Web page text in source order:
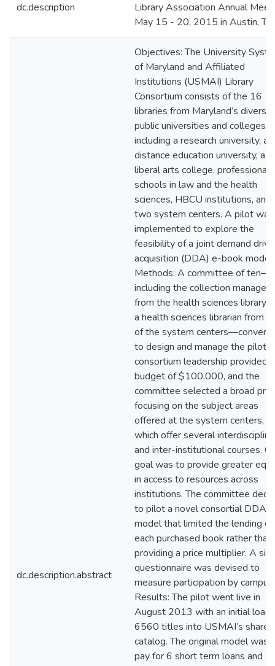
dc.description
Library Association Annual
May 15 - 20, 2015 in Austin, TX
dc.description.abstract
Objectives: The University
of Maryland and Affiliated
Institutions (USMAI) Library
Consortium consists of the 16
libraries from Maryland’s diverse
public universities and colleges,
including a research university, a
distance education university, a
liberal arts college, professional
schools in law and the health
sciences, HBCU institutions, and
two system centers. A pilot was
implemented to explore the
feasibility of a joint demand
acquisition (DDA) e-book model.
Methods: A committee of ten—
including the collection manager
from the health sciences library
a health sciences librarian from
of the system
to design and manage the pilot.
consortium leadership provided a
budget of $100,000, and the
committee selected a broad
focusing on the subject areas
offered at the system centers,
which offer several
and inter-institutional courses.
goal was to provide greater
in access to resources across
institutions. The committee
to pilot a novel consortial DDA
model that limited the lending of
each purchased book rather than
providing a price multiplier. A
questionnaire was devised to
measure participation by campus.
Results: The pilot went live in
August 2013 with an initial load
6560 titles into USMAI’s shared
catalog. The original model was
pay for 6 short term loans and